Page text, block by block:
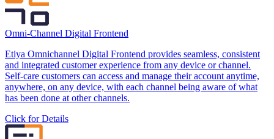
Omni-Channel Digital Frontend
Etiya Omnichannel Digital Frontend provides seamless, consistent
and integrated customer experience from any device or channel.
Self-care customers can access and manage their account anytime,
anywhere, on any device, with each channel being aware of what
has been done at other channels.
Click for Details